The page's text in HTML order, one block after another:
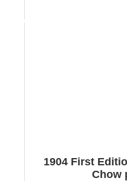
1904 First
Chow